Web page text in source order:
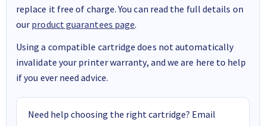
replace it free of charge. You can read the full details on
our product guarantees page.
Using a compatible cartridge does not automatically
invalidate your printer warranty, and we are here to help
if you ever need advice.
Need help choosing the right cartridge? Email